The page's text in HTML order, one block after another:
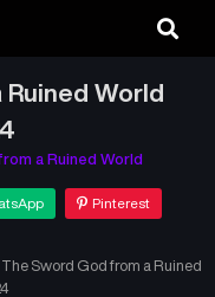
World
a Ruined World
Pinterest
The Sword God from a Ruined